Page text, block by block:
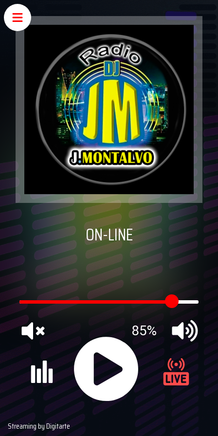
Streaming by Digitarte
ON-LINE
85%